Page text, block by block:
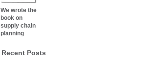
We wrote the
book on
supply chain
planning
Recent Posts